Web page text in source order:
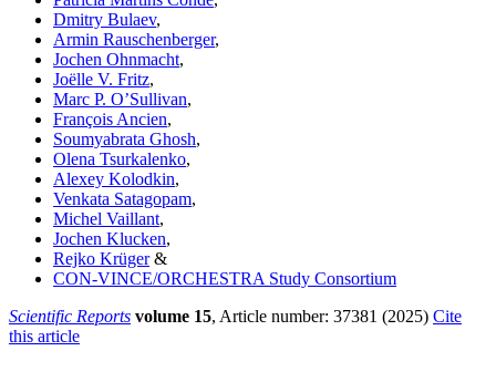
Dmitry Bulaev,
Armin Rauschenberger,
Jochen Ohnmacht,
Joëlle V. Fritz,
Marc P. O’Sullivan,
François Ancien,
Soumyabrata Ghosh,
Olena Tsurkalenko,
Alexey Kolodkin,
Venkata Satagopam,
Michel Vaillant,
Jochen Klucken,
Rejko Krüger&
CON-VINCE/ORCHESTRA Study Consortium
Scientific Reports volume 15, Article number: 37381 (2025) Cite
this article